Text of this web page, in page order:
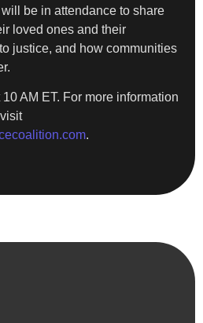
be in attendance to share
loved ones and their
justice, and how communities
AM ET. For more information
.